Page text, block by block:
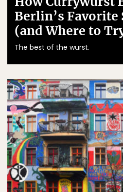
Berlin’s Favorite
(and Where to
The best of the wurst.